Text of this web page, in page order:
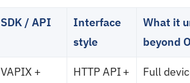
SDK / API
Interface
style
What it
beyond
VAPIX +
HTTP API +
Full